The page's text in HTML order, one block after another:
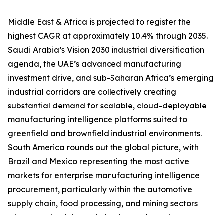
Middle East & Africa is projected to register the
highest CAGR at approximately 10.4% through 2035.
Saudi Arabia’s Vision 2030 industrial diversification
agenda, the UAE’s advanced manufacturing
investment drive, and sub-Saharan Africa’s emerging
industrial corridors are collectively creating
substantial demand for scalable, cloud-deployable
manufacturing intelligence platforms suited to
greenfield and brownfield industrial environments.
South America rounds out the global picture, with
Brazil and Mexico representing the most active
markets for enterprise manufacturing intelligence
procurement, particularly within the automotive
supply chain, food processing, and mining sectors